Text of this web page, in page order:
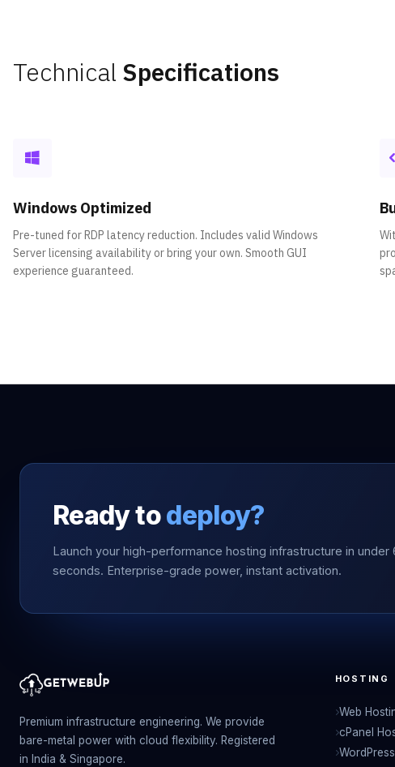
Technical Specifications
Windows Optimized
Pre-tuned for RDP latency reduction. Includes valid Windows
Server licensing availability or bring your own. Smooth GUI
experience guaranteed.
Ready todeploy?
Launch your high-performance hosting infrastructure in under
seconds. Enterprise-grade power, instant activation.
Premium infrastructure engineering. We provide
bare-metal power with cloud flexibility. Registered
in India & Singapore.
HOSTING
Web
cPanel
WordPress